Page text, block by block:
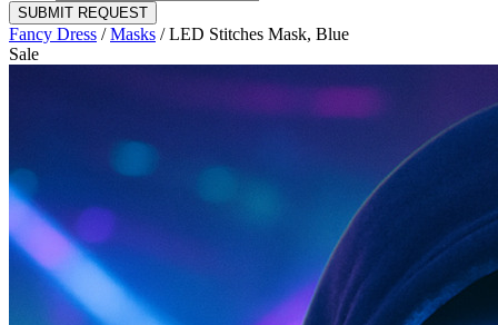
SUBMIT REQUEST
Fancy Dress /Masks /LED Stitches Mask, Blue
Sale